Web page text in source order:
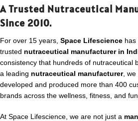
A Trusted Nutraceutical
Since 2010.
For over 15 years, Space Lifescience has
trusted nutraceutical manufacturer in
consistency that hundreds of nutraceutical
a leading nutraceutical manufacturer, we
developed and produced more than 400
brands across the wellness, fitness, and
At Space Lifescience, we are not just a